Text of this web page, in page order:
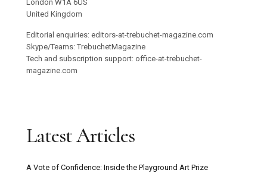
London W1A 6US
United Kingdom
Editorial enquiries: editors-at-trebuchet-magazine.com
Skype/Teams: TrebuchetMagazine
Tech and subscription support: office-at-trebuchet-
magazine.com
Latest Articles
A Vote of Confidence: Inside the Playground Art Prize